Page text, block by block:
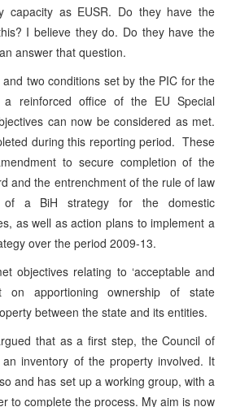
capacity as EUSR. Do they have the
I believe they do. Do they have the
answer that question.
two conditions set by the PIC for the
reinforced office of the EU Special
can now be considered as met.
during this reporting period. These
to secure completion of the
and the entrenchment of the rule of law
of a BiH strategy for the domestic
as well as action plans to implement a
over the period 2009-13.
objectives relating to ‘acceptable and
on apportioning ownership of state
between the state and its entities.
that as a first step, the Council of
inventory of the property involved. It
and has set up a working group, with a
to complete the process. My aim is now